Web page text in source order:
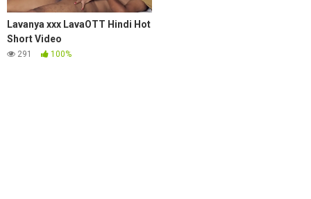
Lavanya xxx LavaOTT Hindi Hot
Short Video
291 100%